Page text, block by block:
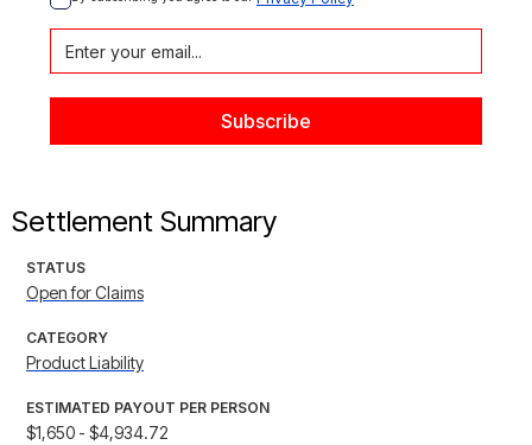
Settlement Summary
STATUS
Open for Claims
CATEGORY
Product Liability
ESTIMATED PAYOUT PER PERSON
$1,650 - $4,934.72